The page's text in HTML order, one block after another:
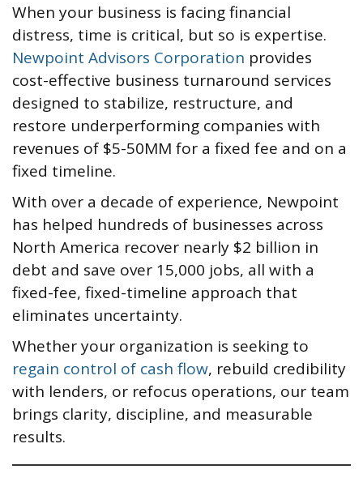
When your business is facing financial
distress, time is critical, but so is expertise.
Newpoint Advisors Corporation provides
cost-effective business turnaround services
designed to stabilize, restructure, and
restore underperforming companies with
revenues of $5-50MM for a fixed fee and on a
fixed timeline.
With over a decade of experience, Newpoint
has helped hundreds of businesses across
North America recover nearly $2 billion in
debt and save over 15,000 jobs, all with a
fixed-fee, fixed-timeline approach that
eliminates uncertainty.
Whether your organization is seeking to
regain control of cash flow, rebuild credibility
with lenders, or refocus operations, our team
brings clarity, discipline, and measurable
results.